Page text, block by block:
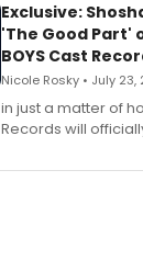
Exclusive:
'The Good Part'
BOYS Cast
Nicole Rosky • July 23,
in just a matter of
Records will
Recording).